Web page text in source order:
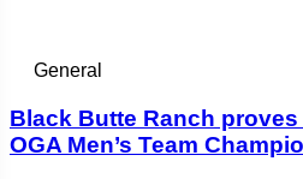
General
Black Butte Ranch
OGA Men’s Team